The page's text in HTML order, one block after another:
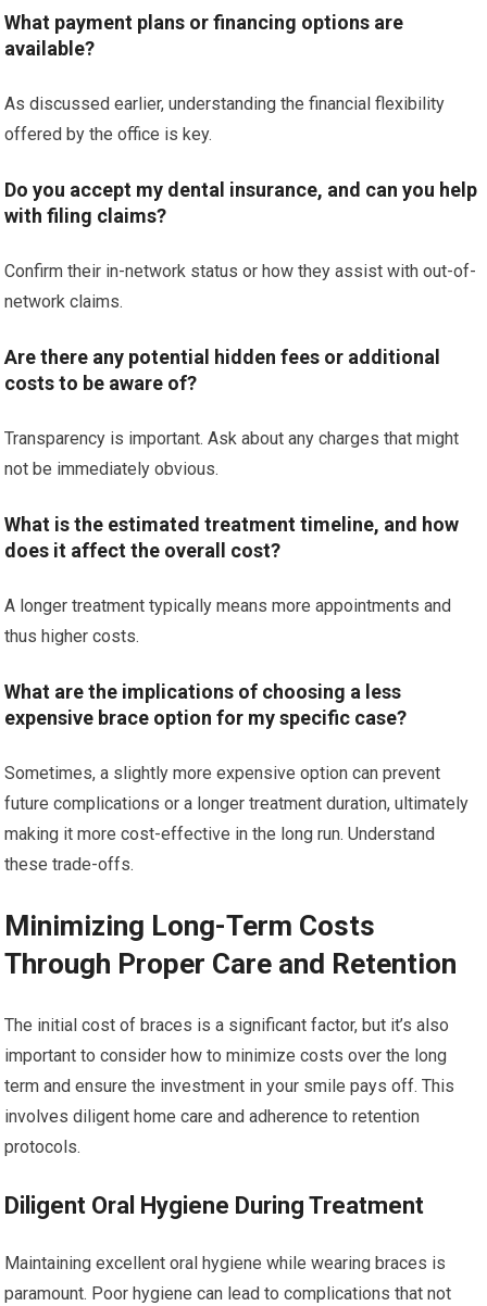
What payment plans or financing options are
available?
As discussed earlier, understanding the financial flexibility
offered by the office is key.
Do you accept my dental insurance, and can you help
with filing claims?
Confirm their in-network status or how they assist with out-of-
network claims.
Are there any potential hidden fees or additional
costs to be aware of?
Transparency is important. Ask about any charges that might
not be immediately obvious.
What is the estimated treatment timeline, and how
does it affect the overall cost?
A longer treatment typically means more appointments and
thus higher costs.
What are the implications of choosing a less
expensive brace option for my specific case?
Sometimes, a slightly more expensive option can prevent
future complications or a longer treatment duration, ultimately
making it more cost-effective in the long run. Understand
these trade-offs.
Minimizing Long-Term Costs
Through Proper Care and Retention
The initial cost of braces is a significant factor, but it’s also
important to consider how to minimize costs over the long
term and ensure the investment in your smile pays off. This
involves diligent home care and adherence to retention
protocols.
Diligent Oral Hygiene During Treatment
Maintaining excellent oral hygiene while wearing braces is
paramount. Poor hygiene can lead to complications that not